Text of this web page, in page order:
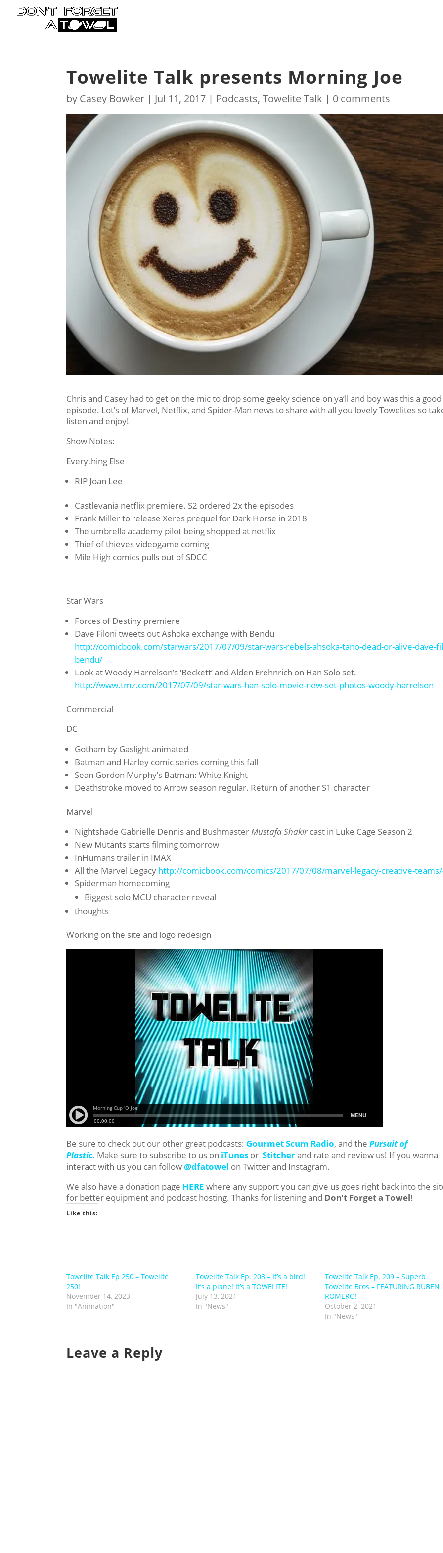
Towelite Talk presents Morning Joe
by Casey Bowker | Jul 11, 2017 | Podcasts,Towelite Talk | 0 comments
Chris and Casey had to get on the mic to drop some geeky science on ya’ll and boy was this a good
episode. Lot’s of Marvel, Netflix, and Spider-Man news to share with all you lovely Towelites so
listen and enjoy!
Show Notes:
Everything Else
RIP Joan Lee
Castlevania netflix premiere. S2 ordered 2x the episodes
Frank Miller to release Xeres prequel for Dark Horse in 2018
The umbrella academy pilot being shopped at netflix
Thief of thieves videogame coming
Mile High comics pulls out of SDCC
Star Wars
Forces of Destiny premiere
Dave Filoni tweets out Ashoka exchange with Bendu
http://comicbook.com/starwars/2017/07/09/star-wars-rebels-ahsoka-tano-dead-or-alive-dave-
bendu/
Look at Woody Harrelson’s ‘Beckett’ and Alden Erehnrich on Han Solo set.
http://www.tmz.com/2017/07/09/star-wars-han-solo-movie-new-set-photos-woody-harrelson
Commercial
DC
Gotham by Gaslight animated
Batman and Harley comic series coming this fall
Sean Gordon Murphy’s Batman: White Knight
Deathstroke moved to Arrow season regular. Return of another S1 character
Marvel
Nightshade Gabrielle Dennis and BushmasterMustafa Shakir cast in Luke Cage Season 2
New Mutants starts filming tomorrow
InHumans trailer in IMAX
All the Marvel Legacy http://comicbook.com/comics/2017/07/08/marvel-legacy-creative-
Spiderman homecoming
Biggest solo MCU character reveal
thoughts
Working on the site and logo redesign
Be sure to check out our other great podcasts: Gourmet Scum Radio, and thePursuit of
Plastic. Make sure to subscribe to us on iTunes orStitcherand rate and review us! If you wanna
interact with us you can follow@dfatowel on Twitter and Instagram.
We also have a donation page HERE where any support you can give us goes right back into the
for better equipment and podcast hosting. Thanks for listening and Don’t Forget a Towel!
Like this:
Towelite Talk Ep 250 – Towelite
250!
November 14, 2023
In "Animation"
Towelite Talk Ep. 203 – It’s a bird!
It’s a plane! It’s a TOWELITE!
July 13, 2021
In "News"
Towelite Talk Ep. 209 – Superb
Towelite Bros – FEATURING RUBEN
ROMERO!
October 2, 2021
In "News"
Leave a Reply